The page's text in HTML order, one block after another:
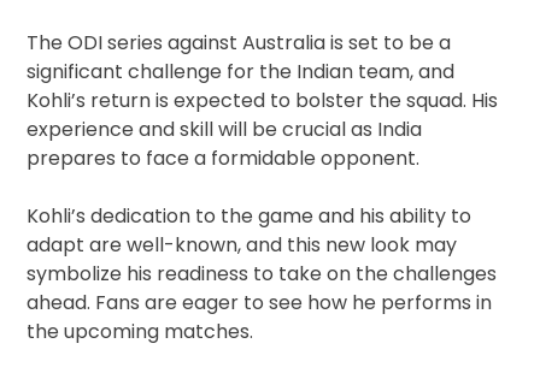
The ODI series against Australia is set to be a
significant challenge for the Indian team, and
Kohli’s return is expected to bolster the squad. His
experience and skill will be crucial as India
prepares to face a formidable opponent.
Kohli’s dedication to the game and his ability to
adapt are well-known, and this new look may
symbolize his readiness to take on the challenges
ahead. Fans are eager to see how he performs in
the upcoming matches.